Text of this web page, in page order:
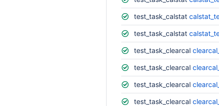
test_task_calstat
test_task_calstat
test_task_clearcal
test_task_clearcal
test_task_clearcal
test_task_clearcal